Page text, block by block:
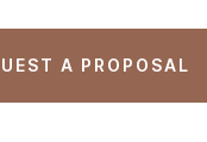
A PROPOSAL